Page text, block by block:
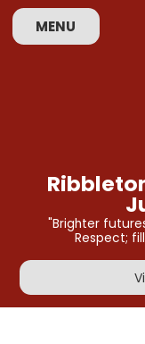
MENU
"Brighter
Respect;